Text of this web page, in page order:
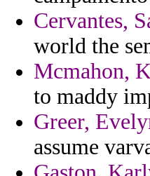
Cervantes,
world the
Mcmahon,
to maddy
Greer,
assume